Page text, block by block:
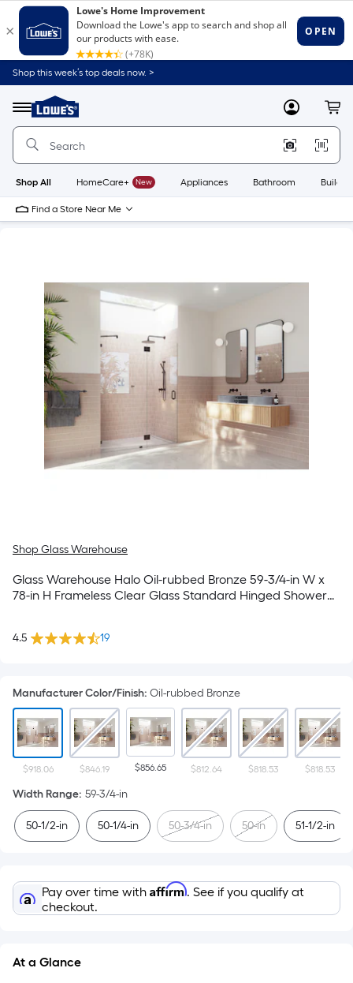
Shop this week’s top deals now. >
Menu
Link
to
Home
Home
Page
MyLowes
Shop All HomeCare+ New Appliances Bathroom
Find a Store Near Me
Shop Glass Warehouse
Glass Warehouse Halo Oil-rubbed Bronze 59-3/4-in W x
78-in H Frameless Clear Glass Standard Hinged Shower
4.5 19
Manufacturer Color/Finish: Oil-rubbed Bronze
$918.06 $846.19 $856.65 $812.64 $818.53 $818.53
Width Range: 59-3/4-in
50-1/2-in 50-1/4-in 50-3/4-in 50-in 51-1/2-in
Pay over time with Affirm. See if you qualify at
checkout.
At a Glance